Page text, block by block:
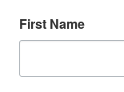
First Name